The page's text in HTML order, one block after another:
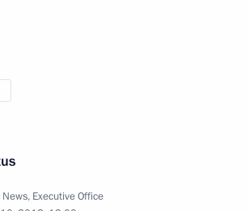
News, Executive Office